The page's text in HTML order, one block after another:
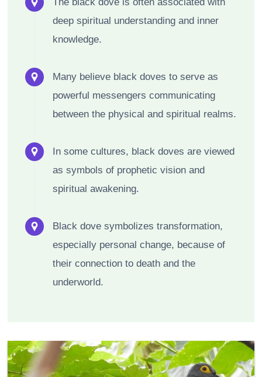
deep spiritual understanding and inner
knowledge.
Many believe black doves to serve as
powerful messengers communicating
between the physical and spiritual realms.
In some cultures, black doves are viewed
as symbols of prophetic vision and
spiritual awakening.
Black dove symbolizes transformation,
especially personal change, because of
their connection to death and the
underworld.